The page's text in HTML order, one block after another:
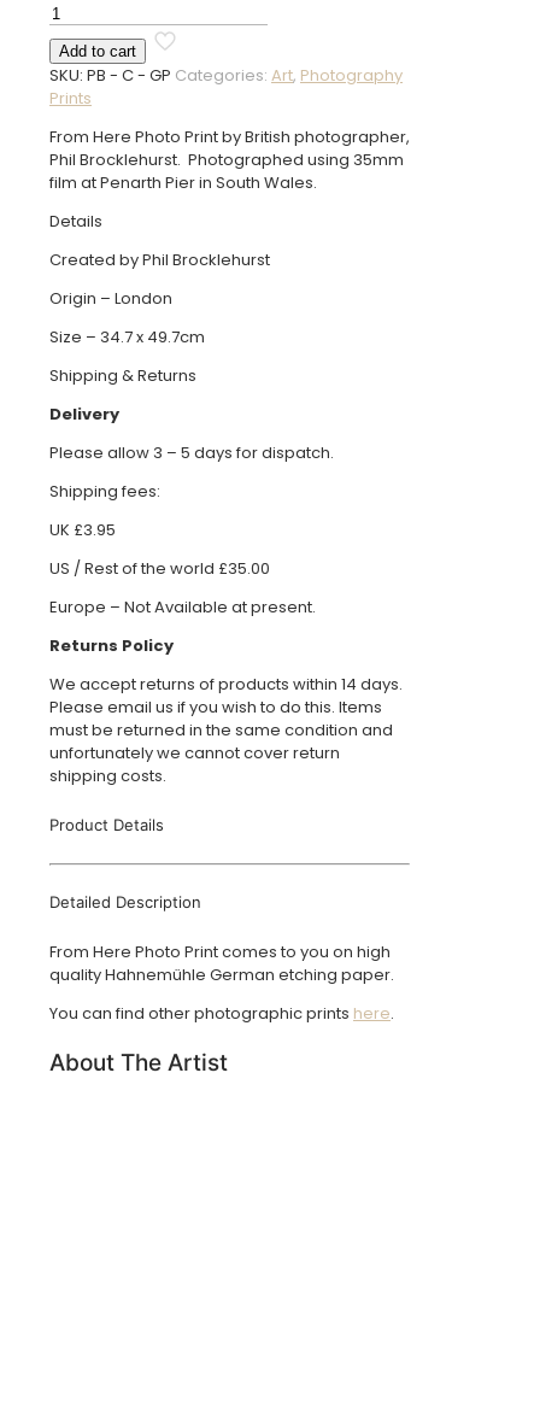
From
Here
Photo
Print
quantity
Add to cart
SKU: PB - C - GP Categories: Art, Photography
Prints
From Here Photo Print by British photographer,
Phil Brocklehurst. Photographed using 35mm
film at Penarth Pier in South Wales.
Details
Created by Phil Brocklehurst
Origin – London
Size – 34.7 x 49.7cm
Shipping & Returns
Delivery
Please allow 3 – 5 days for dispatch.
Shipping fees:
UK £3.95
US / Rest of the world £35.00
Europe – Not Available at present.
Returns Policy
We accept returns of products within 14 days.
Please email us if you wish to do this. Items
must be returned in the same condition and
unfortunately we cannot cover return
shipping costs.
Product Details
Detailed Description
From Here Photo Print comes to you on high
quality Hahnemühle German etching paper.
You can find other photographic prints here.
About The Artist